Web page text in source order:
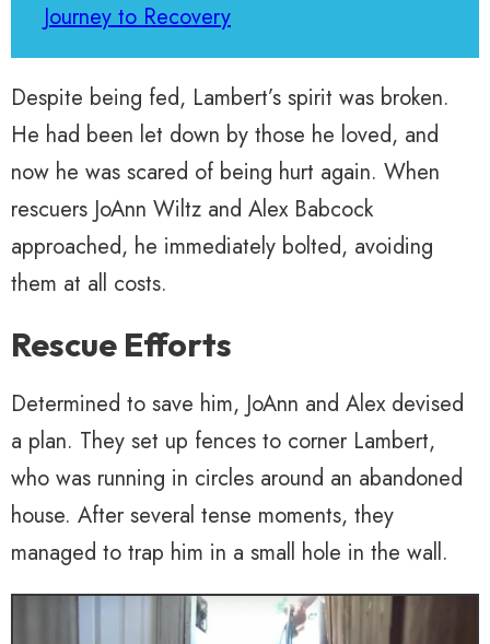
Journey to Recovery
Despite being fed, Lambert’s spirit was broken.
He had been let down by those he loved, and
now he was scared of being hurt again. When
rescuers JoAnn Wiltz and Alex Babcock
approached, he immediately bolted, avoiding
them at all costs.
Rescue Efforts
Determined to save him, JoAnn and Alex devised
a plan. They set up fences to corner Lambert,
who was running in circles around an abandoned
house. After several tense moments, they
managed to trap him in a small hole in the wall.